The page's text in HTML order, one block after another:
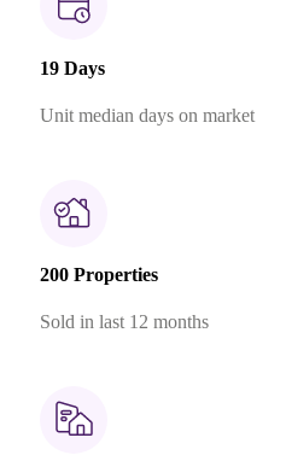
19 Days
Unit median days on market
200 Properties
Sold in last 12 months